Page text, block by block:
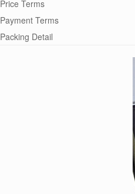
Price Terms
Payment Terms
Packing Detail